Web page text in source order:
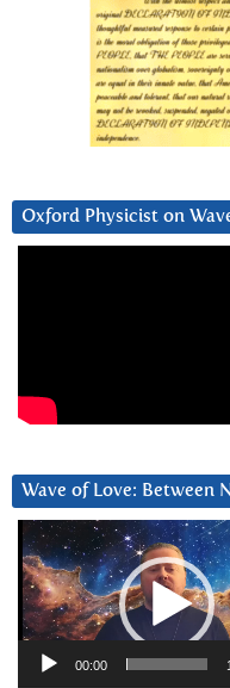
Oxford Physicist on
Wave of Love: Between
Video
Player
00:00